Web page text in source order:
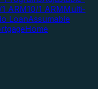
ARM10/1 ARMMulti-
LoanAssumable
Home